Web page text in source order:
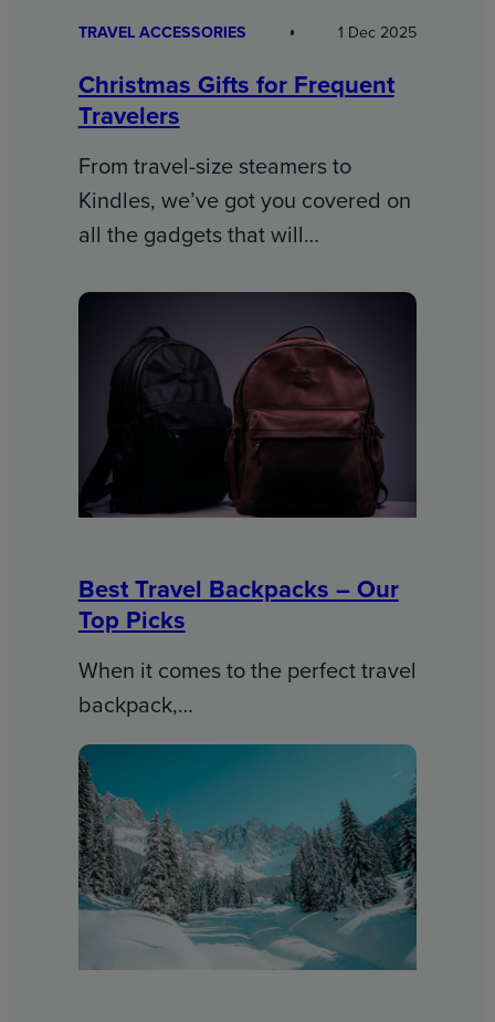
TRAVEL ACCESSORIES 1 Dec 2025
Christmas Gifts for Frequent
Travelers
From travel-size steamers to
Kindles, we’ve got you covered on
all the gadgets that will…
Best Travel Backpacks – Our
Top Picks
When it comes to the perfect travel
backpack,…